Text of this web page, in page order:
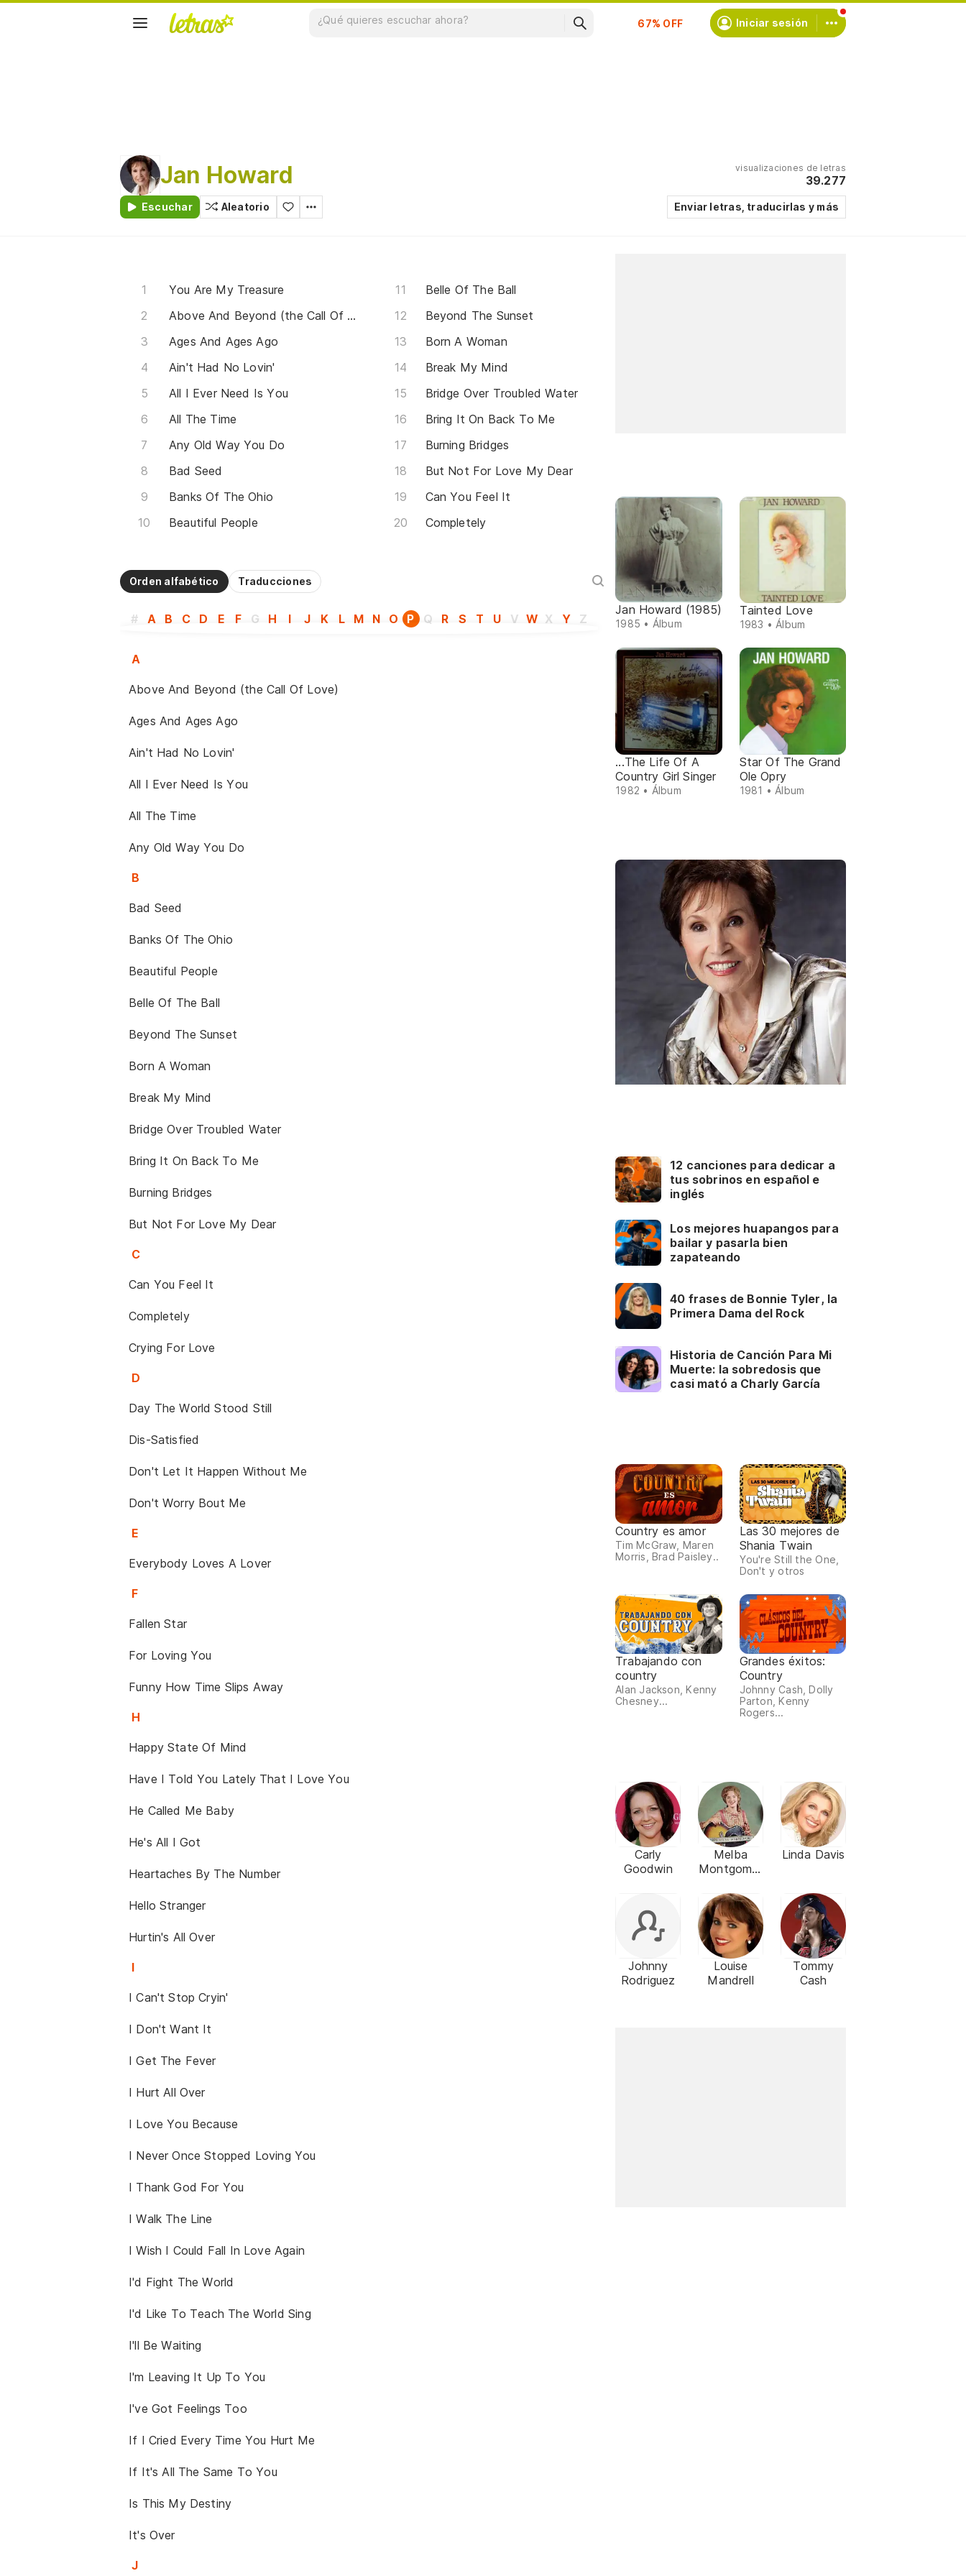
Suscríbete Iniciar sesión
Jan Howard
Escuchar Aleatorio
visualizaciones de letras
39.277
Enviar letras, traducirlas y más
You Are My Treasure
Above And Beyond (the Call Of Love)
Ages And Ages Ago
Ain't Had No Lovin'
All I Ever Need Is You
All The Time
Any Old Way You Do
Bad Seed
Banks Of The Ohio
Beautiful People
Belle Of The Ball
Beyond The Sunset
Born A Woman
Break My Mind
Bridge Over Troubled Water
Bring It On Back To Me
Burning Bridges
But Not For Love My Dear
Can You Feel It
Completely
Orden alfabético Traducciones
# A B C D E F G H I J K L M N O P Q R S T U V W X Y Z
A
Above And Beyond (the Call Of Love)
Ages And Ages Ago
Ain't Had No Lovin'
All I Ever Need Is You
All The Time
Any Old Way You Do
B
Bad Seed
Banks Of The Ohio
Beautiful People
Belle Of The Ball
Beyond The Sunset
Born A Woman
Break My Mind
Bridge Over Troubled Water
Bring It On Back To Me
Burning Bridges
But Not For Love My Dear
C
Can You Feel It
Completely
Crying For Love
D
Day The World Stood Still
Dis-Satisfied
Don't Let It Happen Without Me
Don't Worry Bout Me
E
Everybody Loves A Lover
F
Fallen Star
For Loving You
Funny How Time Slips Away
H
Happy State Of Mind
Have I Told You Lately That I Love You
He Called Me Baby
He's All I Got
Heartaches By The Number
Hello Stranger
Hurtin's All Over
I
I Can't Stop Cryin'
I Don't Want It
I Get The Fever
I Hurt All Over
I Love You Because
I Never Once Stopped Loving You
I Thank God For You
I Walk The Line
I Wish I Could Fall In Love Again
I'd Fight The World
I'd Like To Teach The World Sing
I'll Be Waiting
I'm Leaving It Up To You
I've Got Feelings Too
If I Cried Every Time You Hurt Me
If It's All The Same To You
Is This My Destiny
It's Over
J
Jan Howard (1985)
1985 • Álbum
Tainted Love
1983 • Álbum
...The Life Of A
Country Girl Singer
1982 • Álbum
Star Of The Grand
Ole Opry
1981 • Álbum
12 canciones para dedicar a
tus sobrinos en español e
inglés
Los mejores huapangos para
bailar y pasarla bien
zapateando
40 frases de Bonnie Tyler, la
Primera Dama del Rock
Historia de Canción Para Mi
Muerte: la sobredosis que
casi mató a Charly García
Country es amor
Tim McGraw, Maren
Morris, Brad Paisley..
Las 30 mejores de
Shania Twain
You're Still the One,
Don't y otros
Trabajando con
country
Alan Jackson, Kenny
Chesney...
Grandes éxitos:
Country
Johnny Cash, Dolly
Parton, Kenny
Rogers...
Carly
Goodwin
Melba
Montgomer
Linda Davis
Johnny
Rodriguez
Louise
Mandrell
Tommy
Cash